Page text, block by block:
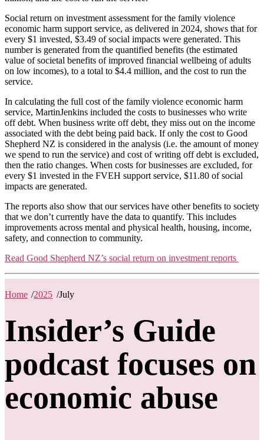
Social return on investment assessment for the family violence
economic harm support service, as delivered in 2024, shows that for
every $1 invested, $3.49 of social impacts were generated. This
number is generated from the quantified benefits (the estimated
value of societal benefits of improved financial wellbeing of adults
on low incomes), to a total to $4.4 million, and the cost to run the
service.
In calculating the full cost of the family violence economic harm
service, MartinJenkins included the costs to businesses who write
off debt. When business write off debt, they miss out on the income
associated with the debt being paid back. If only the cost to Good
Shepherd NZ is considered in the analysis (i.e. the amount of money
we spend to run the service) and cost of writing off debt is excluded,
then the ratio changes. When costs for businesses are excluded, for
every $1 invested in the FVEH support service, $11.80 of social
impacts are generated.
The reports also show that our services have other benefits to society
that we don’t currently have the data to quantify. This includes
improvements across mental and physical health, housing, income,
safety, and connection to community.
Read Good Shepherd NZ’s social return on investment reports
Home /2025 /July
Insider’s Guide
podcast focuses on
economic abuse